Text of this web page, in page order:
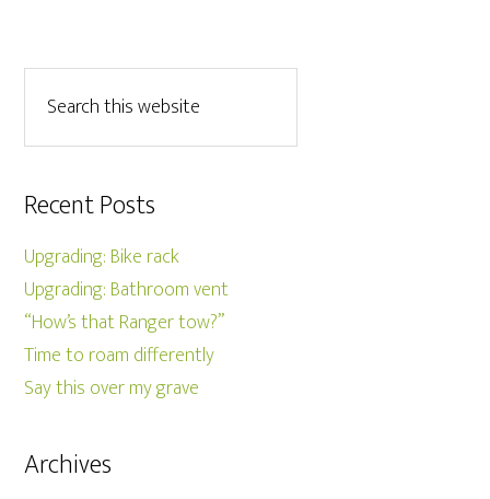
Recent Posts
Upgrading: Bike rack
Upgrading: Bathroom vent
“How’s that Ranger tow?”
Time to roam differently
Say this over my grave
Archives